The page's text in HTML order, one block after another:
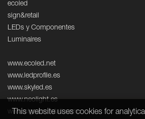
ecoled
sign&retail
LEDs y Componentes
Luminaires
www.ecoled.net
www.ledprofile.es
www.skyled.es
www.neolight.es
www.signandretail.com
This website uses cookies for